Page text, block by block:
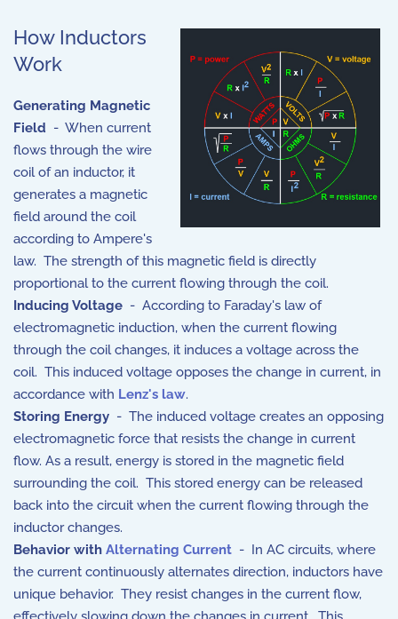
How Inductors
Work
Generating Magnetic
Field - When current
flows through the wire
coil of an inductor, it
generates a magnetic
field around the coil
according to Ampere's
law. The strength of this magnetic field is directly
proportional to the current flowing through the coil.
Inducing Voltage - According to Faraday's law of
electromagnetic induction, when the current flowing
through the coil changes, it induces a voltage across the
coil. This induced voltage opposes the change in current, in
accordance with Lenz's law.
Storing Energy - The induced voltage creates an opposing
electromagnetic force that resists the change in current
flow. As a result, energy is stored in the magnetic field
surrounding the coil. This stored energy can be released
back into the circuit when the current flowing through the
inductor changes.
Behavior with Alternating Current - In AC circuits, where
the current continuously alternates direction, inductors have
unique behavior. They resist changes in the current flow,